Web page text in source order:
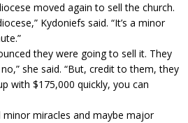
moved again to sell the church.
Kydoniefs said. “It’s a minor
they were going to sell it. They
she said. “But, credit to them, they
with $175,000 quickly, you can
minor miracles and maybe major